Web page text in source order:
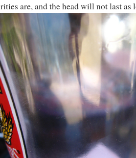
are, and the head will not last as